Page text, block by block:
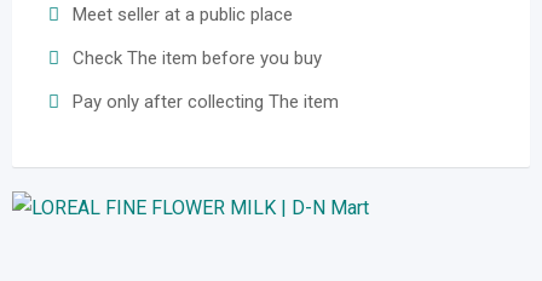
Meet seller at a public place
Check The item before you buy
Pay only after collecting The item